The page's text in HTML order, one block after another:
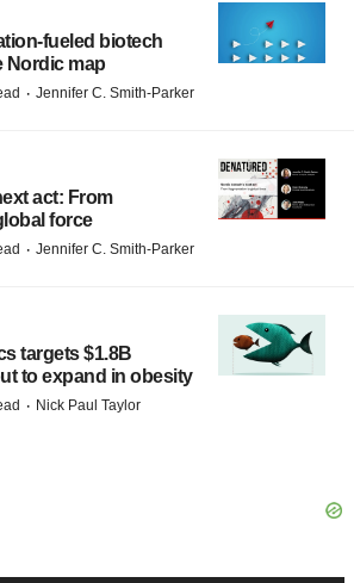
biotech
Nordic map
· Jennifer C. Smith-Parker
act: From
force
· Jennifer C. Smith-Parker
targets $1.8B
to expand in obesity
· Nick Paul Taylor